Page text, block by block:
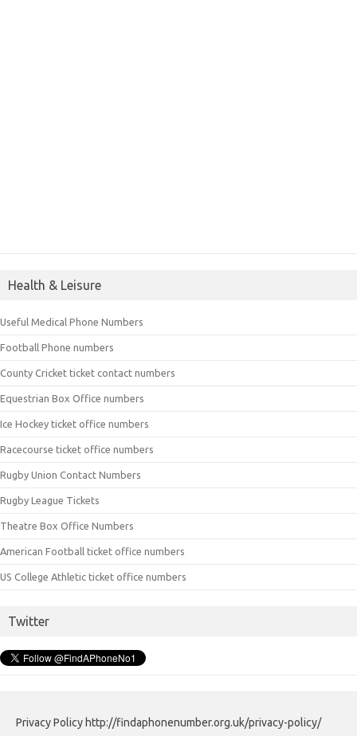
Health & Leisure
Useful Medical Phone Numbers
Football Phone numbers
County Cricket ticket contact numbers
Equestrian Box Office numbers
Ice Hockey ticket office numbers
Racecourse ticket office numbers
Rugby Union Contact Numbers
Rugby League Tickets
Theatre Box Office Numbers
American Football ticket office numbers
US College Athletic ticket office numbers
Twitter
Privacy Policy http://findaphonenumber.org.uk/privacy-policy/